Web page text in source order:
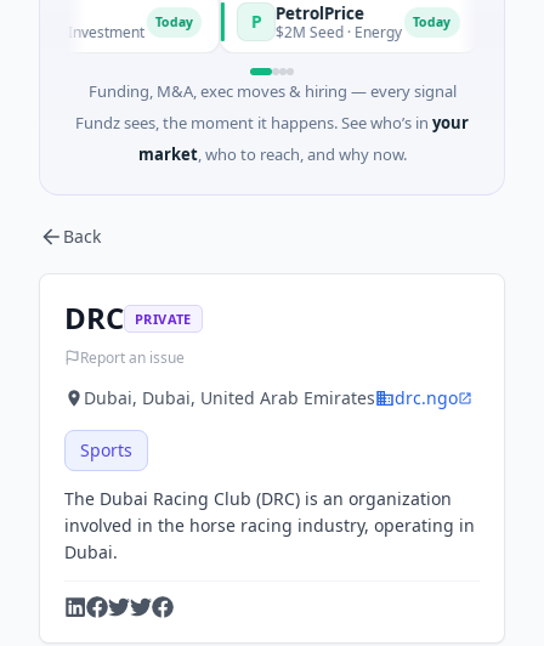
Investment Today PetrolPrice
$2M Seed · Energy Today
Funding, M&A, exec moves & hiring — every signal
Fundz sees, the moment it happens. See who’s in your
market, who to reach, and why now.
Back
DRC PRIVATE
Report an issue
Dubai, Dubai, United Arab Emirates drc.ngo
Sports
The Dubai Racing Club (DRC) is an organization
involved in the horse racing industry, operating in
Dubai.